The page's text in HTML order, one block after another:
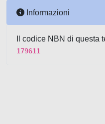
Informazioni
Il codice NBN di questa
179611